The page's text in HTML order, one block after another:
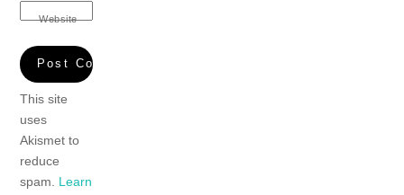
Website
This site
uses
Akismet to
reduce
spam. Learn